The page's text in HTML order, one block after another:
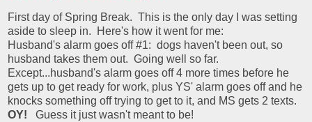
First day of Spring Break. This is the only day I was setting
aside to sleep in. Here's how it went for me:
Husband's alarm goes off #1: dogs haven't been out, so
husband takes them out. Going well so far.
Except...husband's alarm goes off 4 more times before he
gets up to get ready for work, plus YS' alarm goes off and he
knocks something off trying to get to it, and MS gets 2 texts.
OY! Guess it just wasn't meant to be!